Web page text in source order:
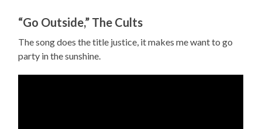
“Go Outside,” The Cults
The song does the title justice, it makes me want to go
party in the sunshine.